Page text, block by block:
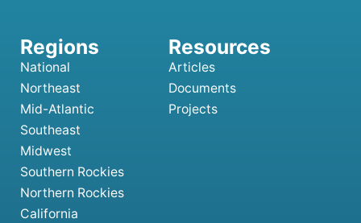
National
Northeast
Mid-Atlantic
Southeast
Midwest
Southern Rockies
Northern Rockies
California
Articles
Documents
Projects